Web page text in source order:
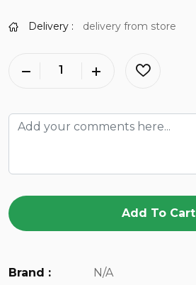
Delivery : delivery from store
Add To Cart
Brand :
N/A